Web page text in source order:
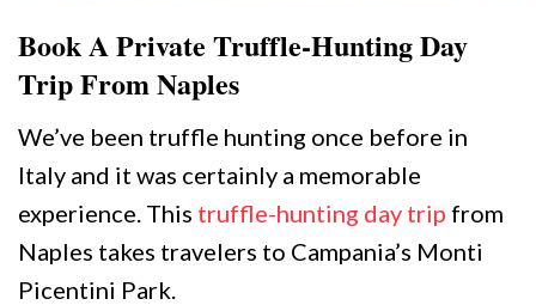
Book A Private Truffle-Hunting Day
Trip From Naples
We’ve been truffle hunting once before in
Italy and it was certainly a memorable
experience. This truffle-hunting day trip from
Naples takes travelers to Campania’s Monti
Picentini Park.